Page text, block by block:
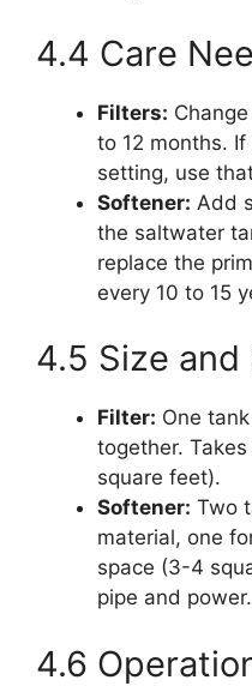
4.4 Care
Filters:
to 12 months.
setting, use
Softener: Add
the saltwater
replace the
every 10 to 15
4.5 Size and
Filter: One
together.
square feet).
Softener: Two
material, one
space (3-4
pipe and power.
4.6